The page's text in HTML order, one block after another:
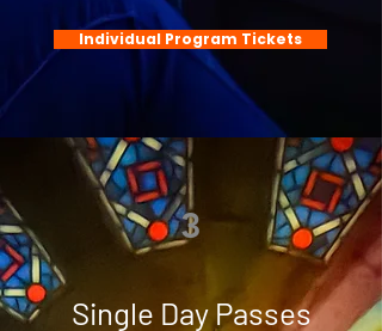
Individual Program Tickets
3
Single Day Passes